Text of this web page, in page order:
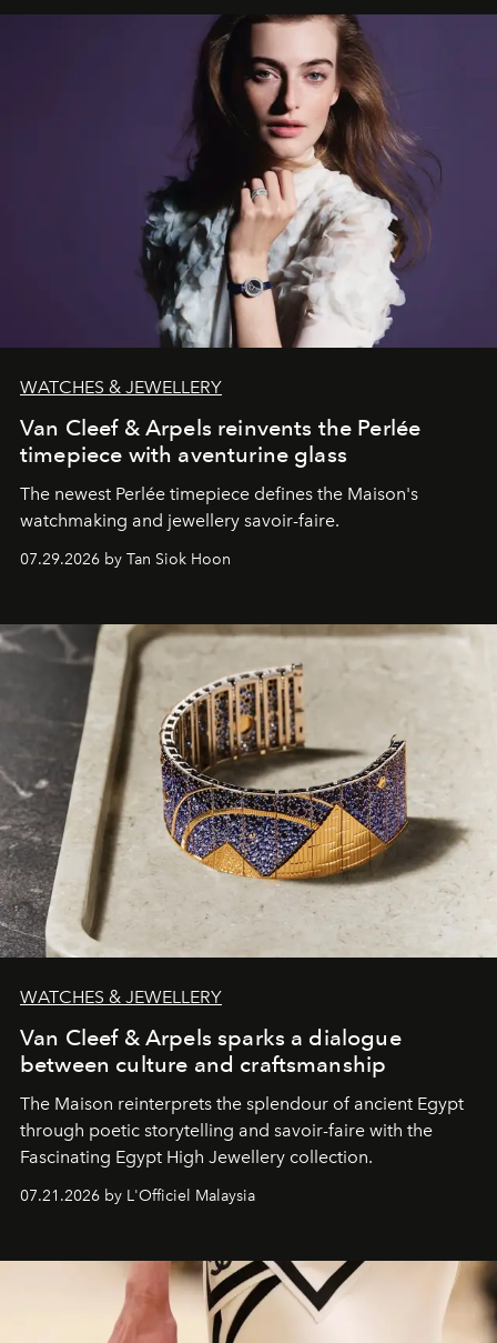
WATCHES & JEWELLERY
Van Cleef & Arpels reinvents the Perlée
timepiece with aventurine glass
The newest Perlée timepiece defines the Maison's
watchmaking and jewellery savoir-faire.
07.29.2026 by Tan Siok Hoon
WATCHES & JEWELLERY
Van Cleef & Arpels sparks a dialogue
between culture and craftsmanship
The Maison reinterprets the splendour of ancient Egypt
through poetic storytelling and savoir-faire with the
Fascinating Egypt High Jewellery collection.
07.21.2026 by L'Officiel Malaysia